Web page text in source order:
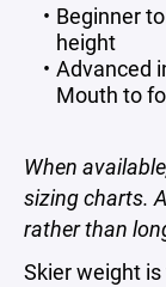
Beginner
height
Advanced
Mouth to
When
sizing charts.
rather than
Skier weight